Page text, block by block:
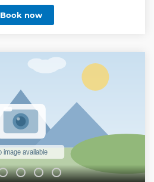
Book now